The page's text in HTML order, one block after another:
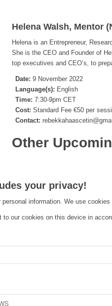
Helena Walsh, Mentor
Helena is an Entrepreneur,
She is the CEO and Founder of
top executives and CEO’s, to
Date: 9 November 2022
Language(s): English
Time: 7:30-9pm CET
Cost: Standard Fee €50 per
Contact:
Other
your privacy!
information. We use
to our cookies on this device in